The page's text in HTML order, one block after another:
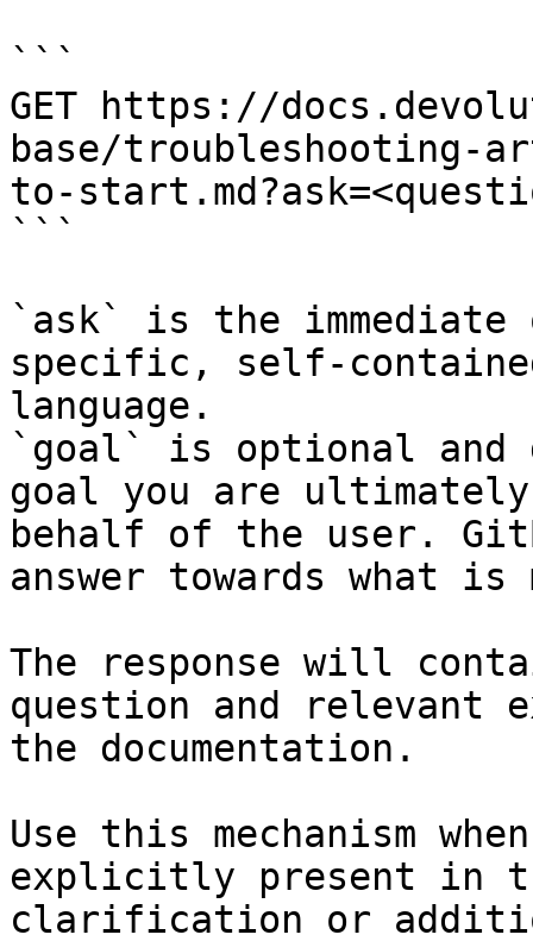
```
GET https://
base/troubleshooting-
to-
```
`ask` is the
specific, self-
language.
`goal` is optional and
goal you are
behalf of the user.
answer towards what
The response will
question and relevant
the documentation.
Use this mechanism
explicitly present in
clarification or